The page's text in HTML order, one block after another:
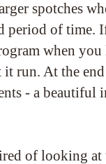
spotches
period of time.
when
run. At the
- a beautiful
of looking